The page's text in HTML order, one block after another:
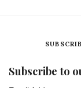
Subscribe to